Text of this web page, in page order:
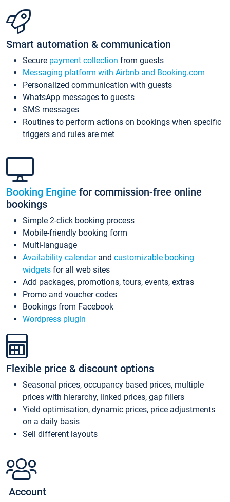
Smart automation & communication
Secure payment collection from guests
Messaging platform with Airbnb and Booking.com
Personalized communication with guests
WhatsApp messages to guests
SMS messages
Routines to perform actions on bookings when specific
triggers and rules are met
Booking Engine for commission-free online
bookings
Simple 2-click booking process
Mobile-friendly booking form
Multi-language
Availability calendarand customizable booking
widgets for all web sites
Add packages, promotions, tours, events, extras
Promo and voucher codes
Bookings from Facebook
Wordpress plugin
Flexible price & discount options
Seasonal prices, occupancy based prices, multiple
prices with hierarchy, linked prices, gap fillers
Yield optimisation, dynamic prices, price adjustments
on a daily basis
Sell different layouts
Account